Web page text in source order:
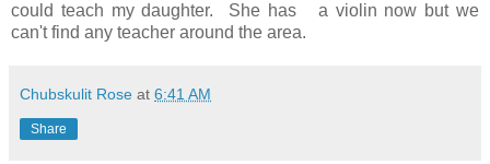
could teach my daughter. She has a violin now but we
can't find any teacher around the area.
Chubskulit Rose at 6:41 AM
Share